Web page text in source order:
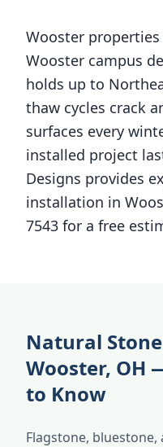
Wooster
Wooster campus
holds up to
thaw cycles crack
surfaces every
installed project
Designs provides
installation in
7543 for a free
Natural
Wooster, OH
to Know
Flagstone,